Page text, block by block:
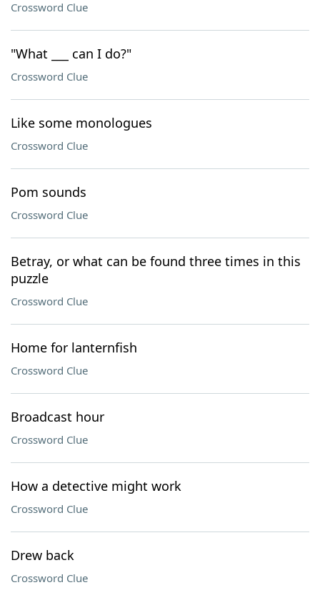
Crossword Clue
"What ___ can I do?"
Crossword Clue
Like some monologues
Crossword Clue
Pom sounds
Crossword Clue
Betray, or what can be found three times in this
puzzle
Crossword Clue
Home for lanternfish
Crossword Clue
Broadcast hour
Crossword Clue
How a detective might work
Crossword Clue
Drew back
Crossword Clue